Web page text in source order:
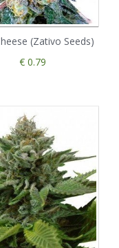
(Zativo Seeds)
€ 0.79